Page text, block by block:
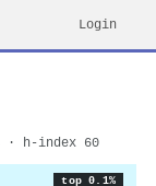
Login
· h-index 60
top 0.1%